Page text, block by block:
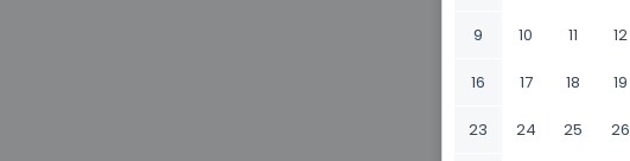
9 10 11 12
16 17 18 19
23 24 25 26